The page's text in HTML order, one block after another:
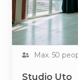
Max. 50
Studio Uto